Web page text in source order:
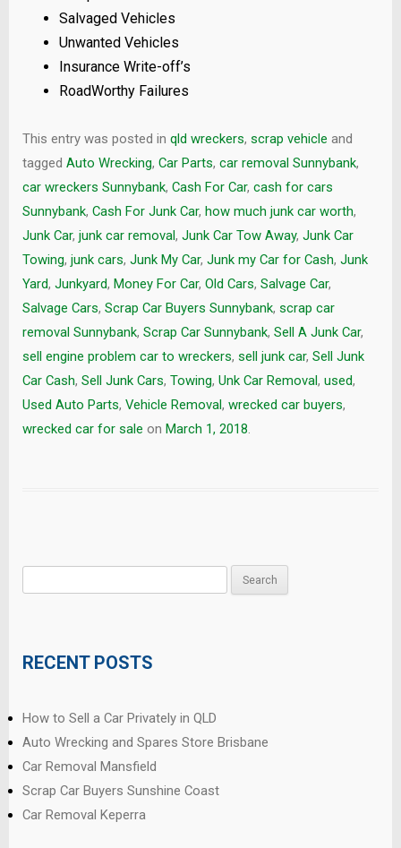
Salvaged Vehicles
Unwanted Vehicles
Insurance Write-off’s
RoadWorthy Failures
This entry was posted in qld wreckers, scrap vehicle and
tagged Auto Wrecking, Car Parts, car removal Sunnybank,
car wreckers Sunnybank, Cash For Car, cash for cars
Sunnybank, Cash For Junk Car, how much junk car worth,
Junk Car, junk car removal, Junk Car Tow Away, Junk Car
Towing, junk cars, Junk My Car, Junk my Car for Cash, Junk
Yard, Junkyard, Money For Car, Old Cars, Salvage Car,
Salvage Cars, Scrap Car Buyers Sunnybank, scrap car
removal Sunnybank, Scrap Car Sunnybank, Sell A Junk Car,
sell engine problem car to wreckers, sell junk car, Sell Junk
Car Cash, Sell Junk Cars, Towing, Unk Car Removal, used,
Used Auto Parts, Vehicle Removal, wrecked car buyers,
wrecked car for sale on March 1, 2018.
RECENT POSTS
How to Sell a Car Privately in QLD
Auto Wrecking and Spares Store Brisbane
Car Removal Mansfield
Scrap Car Buyers Sunshine Coast
Car Removal Keperra